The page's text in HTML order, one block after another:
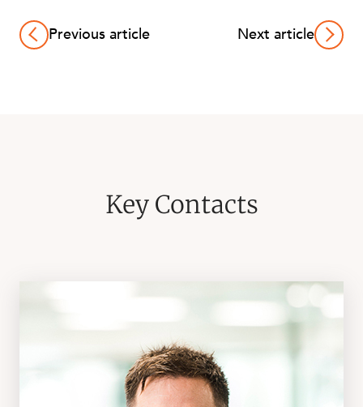
Previous article Next article
Key Contacts